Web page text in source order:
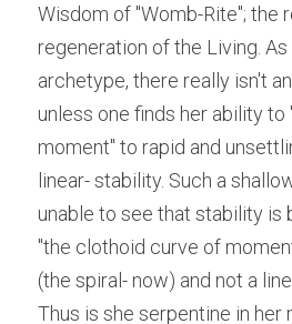
Wisdom of "Womb-Rite"; the
regeneration of the Living.
archetype, there really isn't
unless one finds her ability to
moment" to rapid and
linear- stability. Such a
unable to see that stability is
"the clothoid curve of
(the spiral- now) and not a
Thus is she serpentine in her